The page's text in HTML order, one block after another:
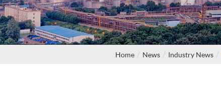
Home News Industry News